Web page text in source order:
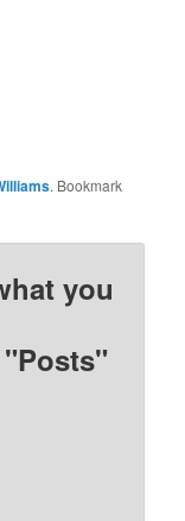
. Bookmark
you